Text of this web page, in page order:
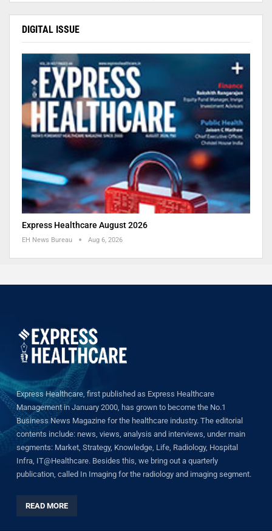
DIGITAL ISSUE
Express Healthcare August 2026
EH News Bureau Aug 6, 2026
Express Healthcare, first published as Express Healthcare
Management in January 2000, has grown to become the No.1
Business News Magazine for the healthcare industry. The editorial
contents include: news, views, analysis and interviews, under main
segments: Market, Strategy, Knowledge, Life, Radiology, Hospital
Infra, IT@Healthcare. Besides this, we bring out a quarterly
publication, called In Imaging for the radiology and imaging segment.
READ MORE